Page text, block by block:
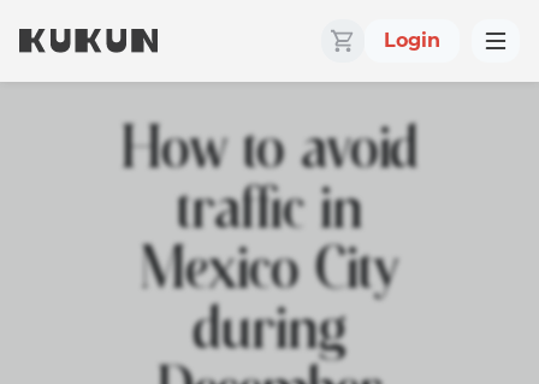
Login
How to avoid
traffic in
Mexico City
during